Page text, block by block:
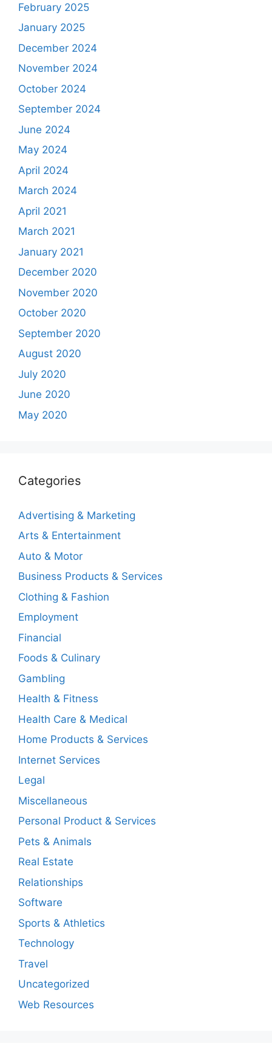
February 2025
January 2025
December 2024
November 2024
October 2024
September 2024
June 2024
May 2024
April 2024
March 2024
April 2021
March 2021
January 2021
December 2020
November 2020
October 2020
September 2020
August 2020
July 2020
June 2020
May 2020
Categories
Advertising & Marketing
Arts & Entertainment
Auto & Motor
Business Products & Services
Clothing & Fashion
Employment
Financial
Foods & Culinary
Gambling
Health & Fitness
Health Care & Medical
Home Products & Services
Internet Services
Legal
Miscellaneous
Personal Product & Services
Pets & Animals
Real Estate
Relationships
Software
Sports & Athletics
Technology
Travel
Uncategorized
Web Resources